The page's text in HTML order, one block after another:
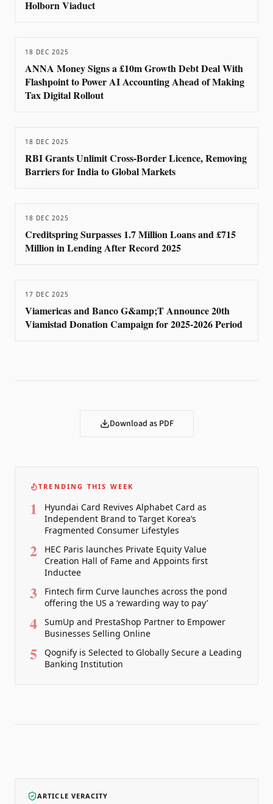
Holborn Viaduct
18 DEC 2025
ANNA Money Signs a £10m Growth Debt Deal With
Flashpoint to Power AI Accounting Ahead of Making
Tax Digital Rollout
18 DEC 2025
RBI Grants Unlimit Cross-Border Licence, Removing
Barriers for India to Global Markets
18 DEC 2025
Creditspring Surpasses 1.7 Million Loans and £715
Million in Lending After Record 2025
17 DEC 2025
Viamericas and Banco G&amp;T Announce 20th
Viamistad Donation Campaign for 2025-2026 Period
Download as PDF
TRENDING THIS WEEK
1
Hyundai Card Revives Alphabet Card as
Independent Brand to Target Korea’s
Fragmented Consumer Lifestyles
2
HEC Paris launches Private Equity Value
Creation Hall of Fame and Appoints first
Inductee
3
Fintech firm Curve launches across the pond
offering the US a ‘rewarding way to pay’
4
SumUp and PrestaShop Partner to Empower
Businesses Selling Online
5
Qognify is Selected to Globally Secure a Leading
Banking Institution
ARTICLE VERACITY